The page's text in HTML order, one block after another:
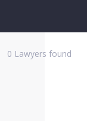
0 Lawyers found